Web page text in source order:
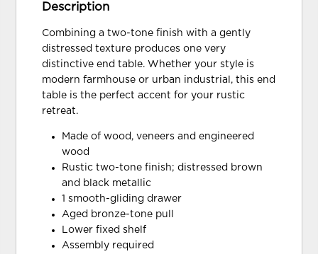
Description
Combining a two-tone finish with a gently
distressed texture produces one very
distinctive end table. Whether your style is
modern farmhouse or urban industrial, this end
table is the perfect accent for your rustic
retreat.
Made of wood, veneers and engineered
wood
Rustic two-tone finish; distressed brown
and black metallic
1 smooth-gliding drawer
Aged bronze-tone pull
Lower fixed shelf
Assembly required